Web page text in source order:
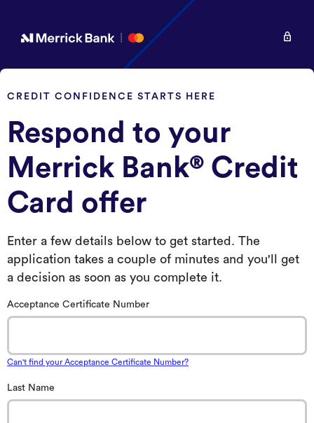
CREDIT CONFIDENCE STARTS HERE
Respond to your
Merrick Bank® Credit
Card offer
Enter a few details below to get started. The
application takes a couple of minutes and you'll get
a decision as soon as you complete it.
Acceptance Certificate Number
Can't find your Acceptance Certificate Number?
Last Name